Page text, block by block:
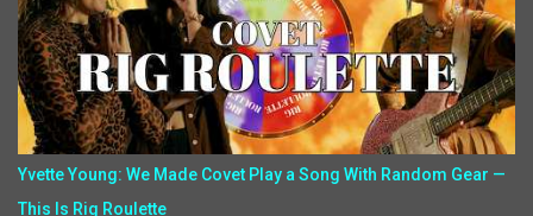
Yvette Young: We Made Covet Play a Song With Random Gear —
This Is Rig Roulette